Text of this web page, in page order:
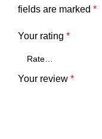
fields are marked *
Your rating *
Your review *